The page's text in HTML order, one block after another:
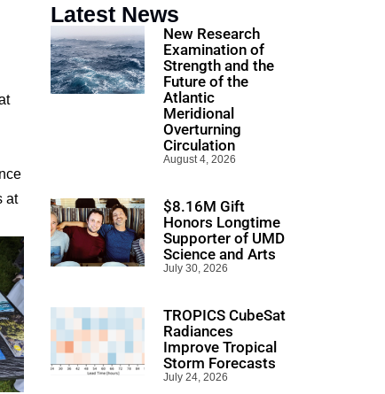
at
Latest News
New Research
Examination of
Strength and the
Future of the
Atlantic
Meridional
Overturning
Circulation
August 4, 2026
$8.16M Gift
Honors Longtime
Supporter of UMD
Science and Arts
July 30, 2026
TROPICS CubeSat
Radiances
Improve Tropical
Storm Forecasts
July 24, 2026